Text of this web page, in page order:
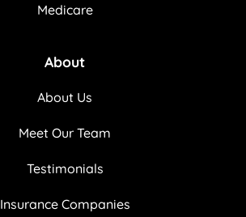
Medicare
About
About Us
Meet Our Team
Testimonials
Insurance Companies